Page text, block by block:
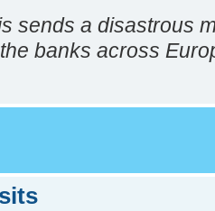
sends a disastrous
banks across